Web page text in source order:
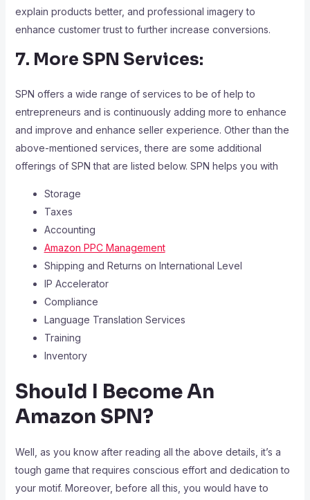
explain products better, and professional imagery to
enhance customer trust to further increase conversions.
7. More SPN Services:
SPN offers a wide range of services to be of help to
entrepreneurs and is continuously adding more to enhance
and improve and enhance seller experience. Other than the
above-mentioned services, there are some additional
offerings of SPN that are listed below. SPN helps you with
Storage
Taxes
Accounting
Amazon PPC Management
Shipping and Returns on International Level
IP Accelerator
Compliance
Language Translation Services
Training
Inventory
Should I Become An
Amazon SPN?
Well, as you know after reading all the above details, it’s a
tough game that requires conscious effort and dedication to
your motif. Moreover, before all this, you would have to